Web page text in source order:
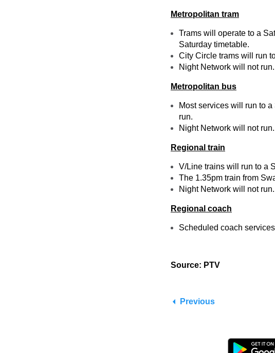
Metropolitan tram
Trams will operate to a
Saturday timetable.
City Circle trams will run
Night Network will not run.
Metropolitan bus
Most services will run to
run.
Night Network will not run.
Regional train
V/Line trains will run to a
The 1.35pm train from
Night Network will not run.
Regional coach
Scheduled coach
Source: PTV
Previous